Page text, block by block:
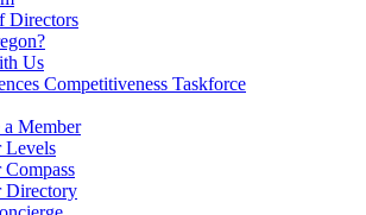
Directors
Us
Competitiveness Taskforce
a Member
Levels
Directory